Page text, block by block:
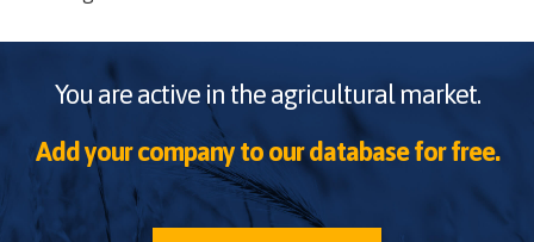
You are active in the agricultural market.
Add your company to our database for free.